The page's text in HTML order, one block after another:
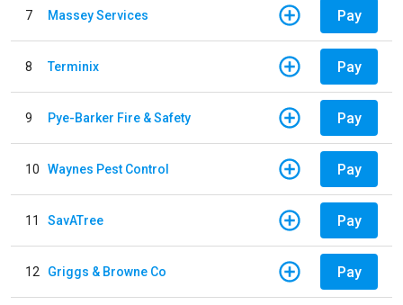
7 Massey Services Pay
8 Terminix Pay
9 Pye-Barker Fire & Safety Pay
10 Waynes Pest Control Pay
11 SavATree Pay
12 Griggs & Browne Co Pay